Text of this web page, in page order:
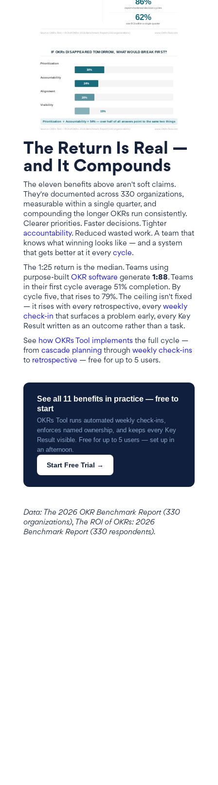
The Return Is Real —
and It Compounds
The eleven benefits above aren't soft claims.
They're documented across 330 organizations,
measurable within a single quarter, and
compounding the longer OKRs run consistently.
Clearer priorities. Faster decisions. Tighter
accountability. Reduced wasted work. A team that
knows what winning looks like — and a system
that gets better at it every cycle.
The 1:25 return is the median. Teams using
purpose-built OKR software generate 1:88. Teams
in their first cycle average 51% completion. By
cycle five, that rises to 79%. The ceiling isn't fixed
— it rises with every retrospective, every weekly
check-in that surfaces a problem early, every Key
Result written as an outcome rather than a task.
See how OKRs Tool implements the full cycle —
from cascade planning through weekly check-ins
to retrospective — free for up to 5 users.
See all 11 benefits in practice — free to
start
OKRs Tool runs automated weekly check-ins,
enforces named ownership, and keeps every Key
Result visible. Free for up to 5 users — set up in
an afternoon.
Start Free Trial →
Data: The 2026 OKR Benchmark Report (330
organizations), The ROI of OKRs: 2026
Benchmark Report (330 respondents).